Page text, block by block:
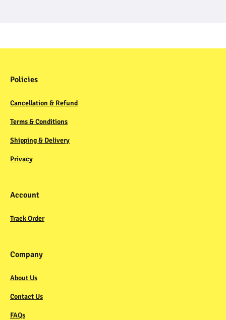
Policies
Cancellation & Refund
Terms & Conditions
Shipping & Delivery
Privacy
Account
Track Order
Company
About Us
Contact Us
FAQs